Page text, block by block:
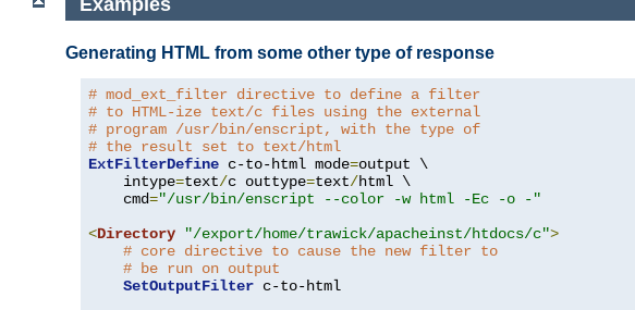
Examples
Generating HTML from some other type of response
# mod_ext_filter directive to define a filter
# to HTML-ize text/c files using the external
# program /usr/bin/enscript, with the type of
# the result set to text/html
ExtFilterDefine c-to-html mode=output \
    intype
=text/c outtype=text/html \
    cmd
="/usr/bin/enscript --color -w html -Ec -o -"
<Directory "/export/home/trawick/apacheinst/htdocs/c">
# core directive to cause the new filter to
# be run on output
SetOutputFilter c-to-html